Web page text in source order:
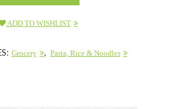
ADD TO WISHLIST
Grocery , Pasta, Rice & Noodles